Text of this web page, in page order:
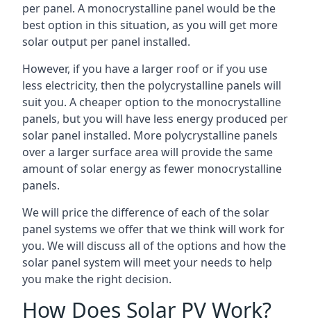
per panel. A monocrystalline panel would be the
best option in this situation, as you will get more
solar output per panel installed.
However, if you have a larger roof or if you use
less electricity, then the polycrystalline panels will
suit you. A cheaper option to the monocrystalline
panels, but you will have less energy produced per
solar panel installed. More polycrystalline panels
over a larger surface area will provide the same
amount of solar energy as fewer monocrystalline
panels.
We will price the difference of each of the solar
panel systems we offer that we think will work for
you. We will discuss all of the options and how the
solar panel system will meet your needs to help
you make the right decision.
How Does Solar PV Work?